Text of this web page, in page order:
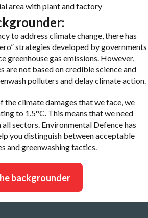
to address climate change, there has
strategies developed by governments
greenhouse gas emissions. However,
are not based on credible science and
polluters and delay climate action.
the climate damages that we face, we
to 1.5°C. This means that we need
sectors. Environmental Defence has
you distinguish between acceptable
and greenwashing tactics.
backgrounder